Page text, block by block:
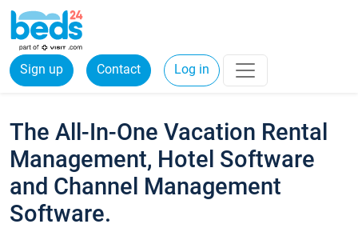
Sign up Contact Log in
The All-In-One Vacation Rental
Management, Hotel Software
and Channel Management
Software.